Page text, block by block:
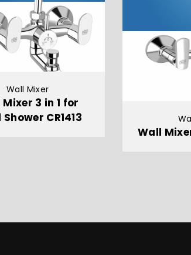
Wall Mixer
3 in 1 for
CR1413
Wall